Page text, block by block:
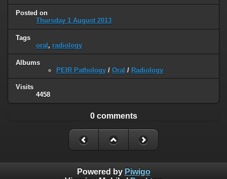
Posted on
Thursday 1 August 2013
Tags
oral, radiology
Albums
PEIR Pathology / Oral / Radiology
Visits
4458
0 comments
Powered by Piwigo